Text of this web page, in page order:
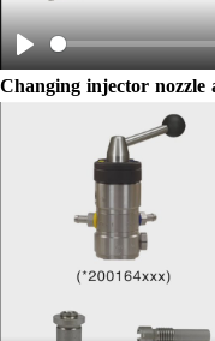
Play
Changing injector nozzle